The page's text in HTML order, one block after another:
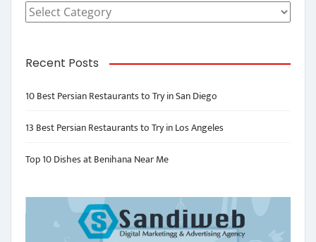
Categories
Recent Posts
10 Best Persian Restaurants to Try in San Diego
13 Best Persian Restaurants to Try in Los Angeles
Top 10 Dishes at Benihana Near Me